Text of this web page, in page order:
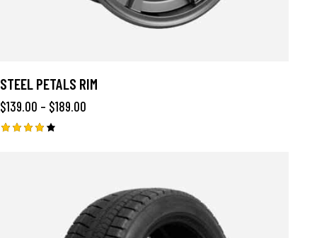
STEEL PETALS RIM
$139.00 – $189.00